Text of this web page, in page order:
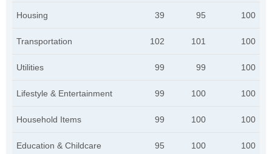
Housing 39 95 100
Transportation 102 101 100
Utilities 99 99 100
Lifestyle & Entertainment 99 100 100
Household Items 99 100 100
Education & Childcare 95 100 100